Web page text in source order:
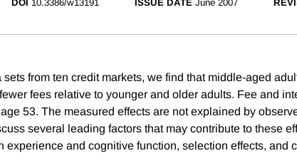
DOI 10.3386/w13191 ISSUE DATE June 2007
from ten credit markets, we find that middle-aged
fees relative to younger and older adults. Fee and
53. The measured effects are not explained by
several leading factors that may contribute to these
experience and cognitive function, selection effects, and